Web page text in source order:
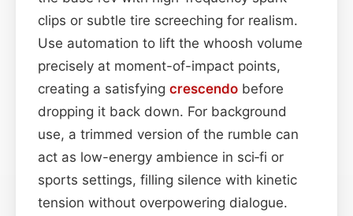
clips or subtle tire screeching for realism.
Use automation to lift the whoosh volume
precisely at moment-of-impact points,
creating a satisfying crescendo before
dropping it back down. For background
use, a trimmed version of the rumble can
act as low-energy ambience in sci‑fi or
sports settings, filling silence with kinetic
tension without overpowering dialogue.